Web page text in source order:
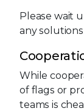
Please wait
any
While
of flags or
teams is